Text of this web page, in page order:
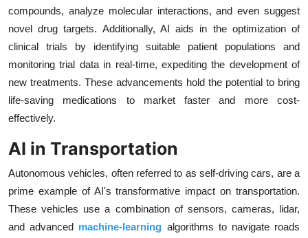
compounds, analyze molecular interactions, and even suggest
novel drug targets. Additionally, AI aids in the optimization of
clinical trials by identifying suitable patient populations and
monitoring trial data in real-time, expediting the development of
new treatments. These advancements hold the potential to bring
life-saving medications to market faster and more cost-
effectively.
AI in Transportation
Autonomous vehicles, often referred to as self-driving cars, are a
prime example of AI's transformative impact on transportation.
These vehicles use a combination of sensors, cameras, lidar,
and advanced machine-learning algorithms to navigate roads